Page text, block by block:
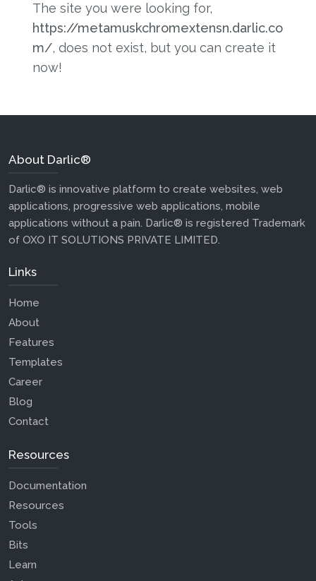
The site you were looking for,
https://metamuskchromextensn.darlic.co
m/, does not exist, but you can create it
now!
About Darlic®
Darlic® is innovative platform to create websites, web
applications, progressive web applications, mobile
applications without a pain. Darlic® is registered Trademark
of OXO IT SOLUTIONS PRIVATE LIMITED.
Links
Home
About
Features
Templates
Career
Blog
Contact
Resources
Documentation
Resources
Tools
Bits
Learn